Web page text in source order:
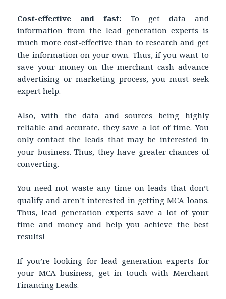
Cost-effective and fast: To get data and
information from the lead generation experts is
much more cost-effective than to research and get
the information on your own. Thus, if you want to
save your money on themerchant cash advance
advertising or marketing process, you must seek
expert help.
Also, with the data and sources being highly
reliable and accurate, they save a lot of time. You
only contact the leads that may be interested in
your business. Thus, they have greater chances of
converting.
You need not waste any time on leads that don’t
qualify and aren’t interested in getting MCA loans.
Thus, lead generation experts save a lot of your
time and money and help you achieve the best
results!
If you’re looking for lead generation experts for
your MCA business, get in touch with Merchant
Financing Leads.